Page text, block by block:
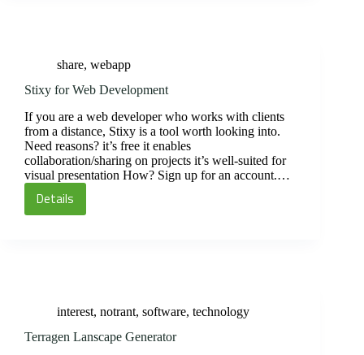
share, webapp
Stixy for Web Development
If you are a web developer who works with clients
from a distance, Stixy is a tool worth looking into.
Need reasons? it’s free it enables
collaboration/sharing on projects it’s well-suited for
visual presentation How? Sign up for an account.…
Details
Stixy
interest, notrant, software, technology
Terragen Lanscape Generator